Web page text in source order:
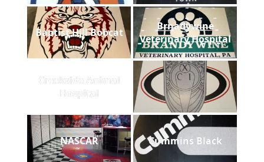
Baptist Hill Bobcat
Brnadywine
Veterinary Hospital
Creekside Animal
Hospital
NASCAR Cummins Black